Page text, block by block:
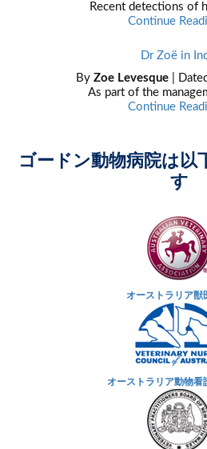
Recent detections of
Continue
Dr Zoë in
By Zoe Levesque |
As part of the
Continue
ゴードン動物病院は以
す
オーストラリア獣
オーストラリア動物看